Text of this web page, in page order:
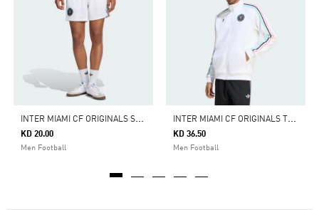
I
NTER MIAMI CF ORIGINALS SHORTS
KD 20.00
Men Football
I
NTER MIAMI CF ORIGINALS TRACK TOP
KD 36.50
Men Football